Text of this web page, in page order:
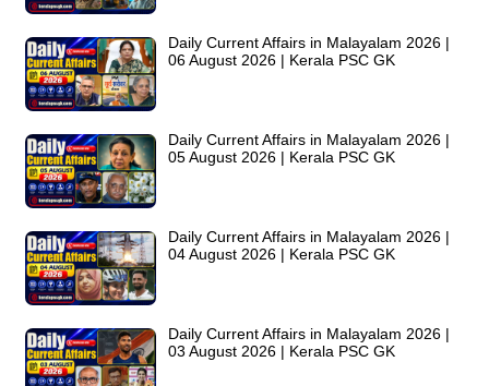
Daily Current Affairs in Malayalam 2026 |
06 August 2026 | Kerala PSC GK
Daily Current Affairs in Malayalam 2026 |
05 August 2026 | Kerala PSC GK
Daily Current Affairs in Malayalam 2026 |
04 August 2026 | Kerala PSC GK
Daily Current Affairs in Malayalam 2026 |
03 August 2026 | Kerala PSC GK